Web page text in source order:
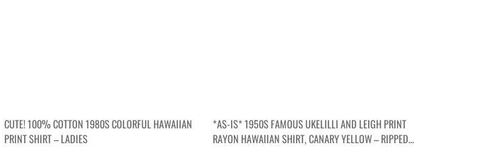
CUTE! 100% COTTON 1980S COLORFUL HAWAIIAN
PRINT SHIRT – LADIES
*AS-IS* 1950S FAMOUS UKELILLI AND LEIGH PRINT
RAYON HAWAIIAN SHIRT, CANARY YELLOW – RIPPED